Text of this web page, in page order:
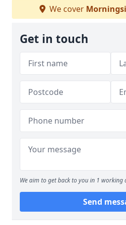
We cover
Get in touch
We aim to get back to you in 1 working
Send